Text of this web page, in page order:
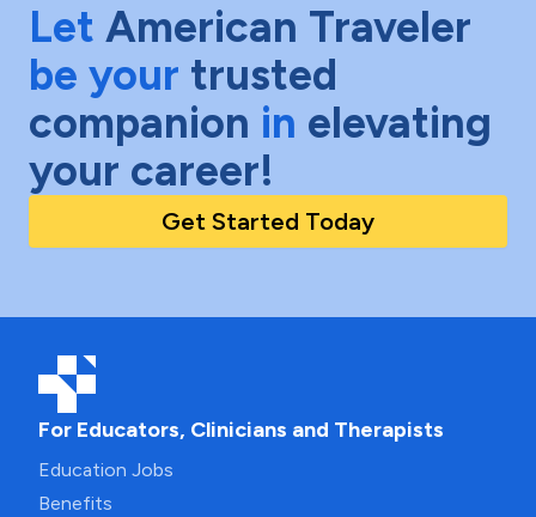
Let American Traveler
be your trusted
companion in elevating
your career!
Get Started Today
For Educators, Clinicians and Therapists
Education Jobs
Benefits